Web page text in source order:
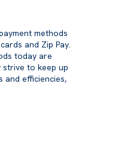
methods
and Zip Pay.
today are
to keep up
and efficiencies,